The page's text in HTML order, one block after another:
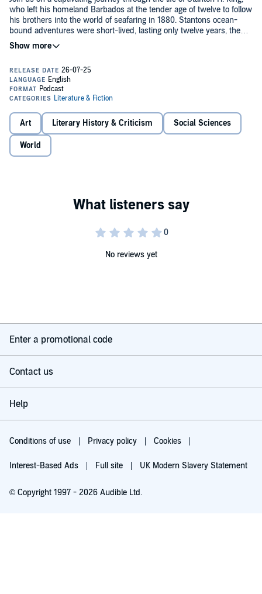
who left his homeland Barbados at the tender age of twelve to follow
his brothers into the world of seafaring in 1880. Stantons ocean-
bound adventures were short-lived, lasting only twelve years, the
reasons for which are revealed in this riveting podcast. Post-sea life,
Stanton found solace at the Sailors Haven in Boston, Massachusetts,
sailing, but he also had a beautiful voice and was a reputable
Chantie singer. His collection of sea songs, Kings Book Of Chanties,
was published in 1918. Experience the sailors life from a unique
the eyes of an ordinary sailor.Copyright Biographies and Memoirs
Art
Literary History & Criticism Social Sciences
World
No reviews yet
Enter a promotional code
Contact us
Help
Conditions of use Privacy policy Cookies
Interest-Based Ads Full site UK Modern Slavery Statement
© Copyright 1997 - 2026 Audible Ltd.